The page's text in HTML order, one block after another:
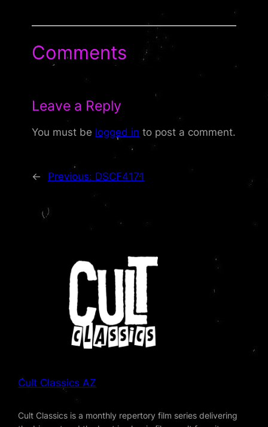
Comments
Leave a Reply
You must be logged in to post a comment.
← Previous: DSCF4171
Cult Classics AZ
Cult Classics is a monthly repertory film series delivering